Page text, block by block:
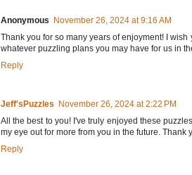
Anonymous
November 26, 2024 at 9:16 AM
Thank you for so many years of enjoyment! I
whatever puzzling plans you may have for us in
Reply
Jeff'sPuzzles
November 26, 2024 at 2:22 PM
All the best to you! I've truly enjoyed these
my eye out for more from you in the future.
Reply